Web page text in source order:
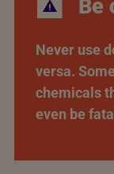
Be
Never use
versa.
chemicals
even be